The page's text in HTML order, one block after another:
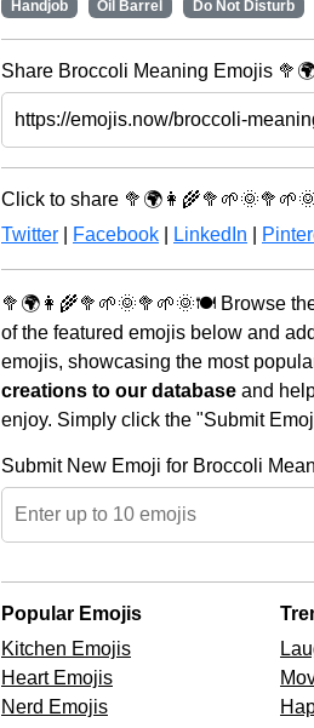
Handjob
Oil Barrel Do Not Disturb
Share Broccoli Meaning Emojis
Click to share
Twitter
Facebook LinkedIn
🥦🌍👩‍🌾🥦🌱🌞🥦🌱🌞🍽️ Browse
of the featured emojis below and
emojis, showcasing the most
creations to our database and
enjoy. Simply click the "Submit
Submit New Emoji for Broccoli
Popular Emojis
Kitchen Emojis
Heart Emojis
Nerd Emojis